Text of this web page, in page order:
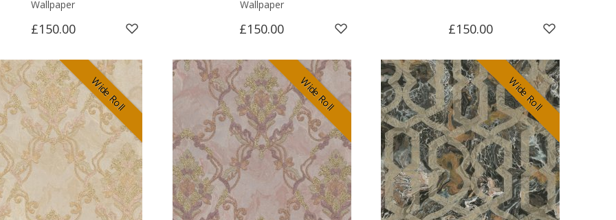
Wallpaper
£150.00
Wallpaper
£150.00 £150.00
Wide Roll Wide Roll Wide Roll